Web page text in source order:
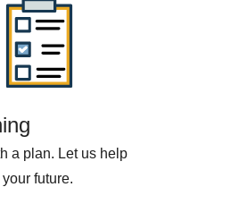
a plan. Let us help
your future.